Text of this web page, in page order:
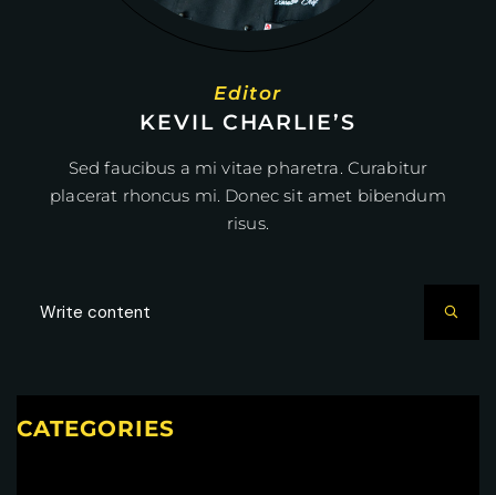
Editor
KEVIL CHARLIE’S
Sed faucibus a mi vitae pharetra. Curabitur
placerat rhoncus mi. Donec sit amet bibendum
risus.
CATEGORIES